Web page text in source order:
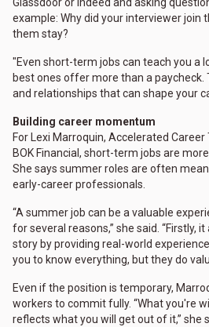
Glassdoor or Indeed and asking
example: Why did your interviewer join
them stay?
"Even short-term jobs can teach you a
best ones offer more than a paycheck.
and relationships that can shape your
Building career momentum
For Lexi Marroquin, Accelerated
BOK Financial, short-term jobs are
She says summer roles are often
early-career professionals.
“A summer job can be a valuable
for several reasons,” she said. “Firstly,
story by providing real-world
you to know everything, but they do
Even if the position is temporary,
workers to commit fully. “What you're
reflects what you will get out of it,” she